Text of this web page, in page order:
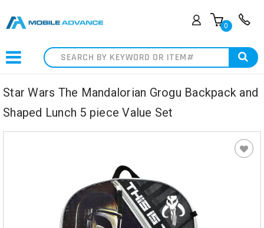
0
Search
Star Wars The Mandalorian Grogu Backpack and
Shaped Lunch 5 piece Value Set